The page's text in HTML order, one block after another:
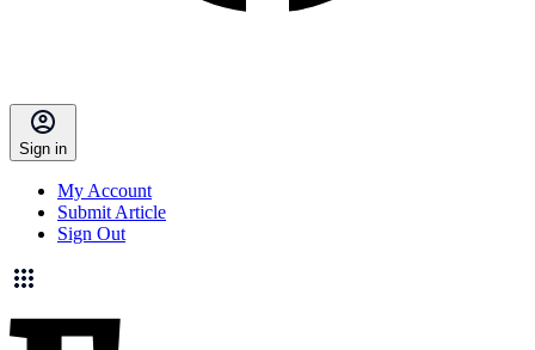
Sign in
My Account
Submit Article
Sign Out